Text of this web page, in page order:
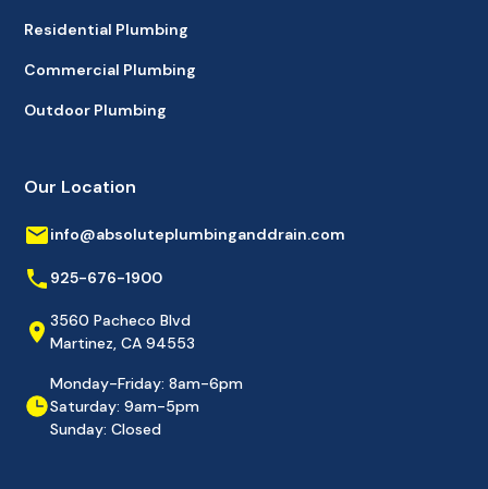
Residential Plumbing
Commercial Plumbing
Outdoor Plumbing
Our Location
info@absoluteplumbinganddrain.com
925-676-1900
3560 Pacheco Blvd
Martinez, CA 94553
Monday-Friday: 8am-6pm
Saturday: 9am-5pm
Sunday: Closed